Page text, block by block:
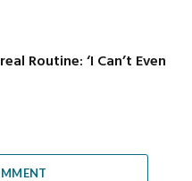
Routine: ‘I Can’t Even